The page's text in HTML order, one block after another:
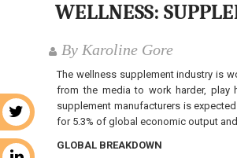
WELLNESS:
By Karoline Gore
The wellness supplement industry is
from the media to work harder, play
supplement manufacturers is
for 5.3% of global economic output
GLOBAL BREAKDOWN